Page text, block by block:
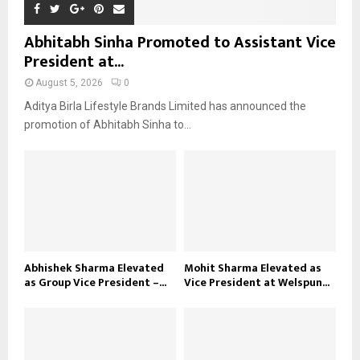
Abhitabh Sinha Promoted to Assistant Vice
President at...
August 5, 2026 0
Aditya Birla Lifestyle Brands Limited has announced the
promotion of Abhitabh Sinha to...
Abhishek Sharma Elevated
as Group Vice President –...
Mohit Sharma Elevated as
Vice President at Welspun...